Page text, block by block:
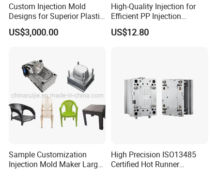
Custom Injection Mold
Designs for Superior Plastic
Part
US$3,000.00
High-Quality Injection for
Efficient PP Injection
Moulding Solutions
US$12.80
Sample Customization
Injection Mold Maker Large
High Precision ISO13485
Certified Hot Runner